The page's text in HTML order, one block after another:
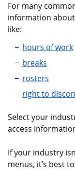
For many
information
like:
hours of work
breaks
rosters
right to
Select your
access
If your industry
menus, it’s best